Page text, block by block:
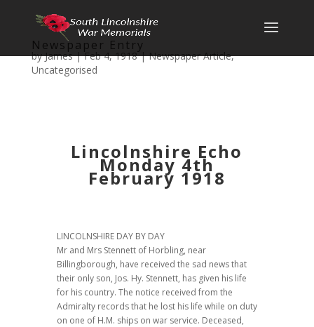
Newspaper Entry
byJames|Feb 4, 1918|Newspaper Article,
Uncategorised
Lincolnshire Echo
Monday 4th
February 1918
LINCOLNSHIRE DAY BY DAY
Mr and Mrs Stennett of Horbling, near
Billingborough, have received the sad news that
their only son, Jos. Hy. Stennett, has given his life
for his country. The notice received from the
Admiralty records that he lost his life while on duty
on one of H.M. ships on war service. Deceased,